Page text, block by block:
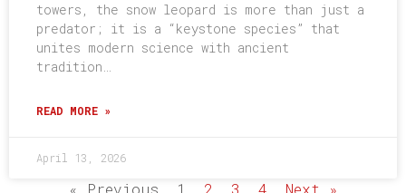
towers, the snow leopard is more than just a
predator; it is a “keystone species” that
unites modern science with ancient
tradition…
READ MORE »
April 13, 2026
« Previous 1 2 3 4 Next »